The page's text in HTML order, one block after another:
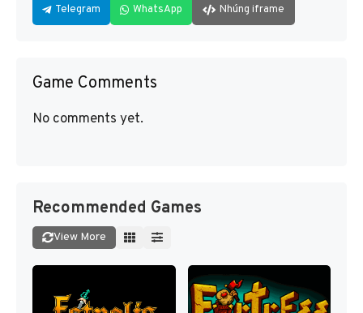
Telegram WhatsApp Nhúng iframe
Game Comments
No comments yet.
Recommended Games
View More